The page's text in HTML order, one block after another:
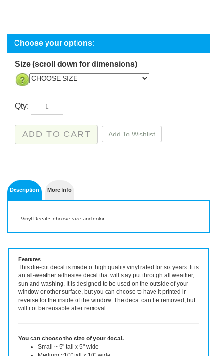
Size (scroll down for dimensions)
Features
This die-cut decal is made of high quality vinyl rated for six years. It is
an all-weather adhesive decal that will stay put through all weather,
sun and washing. It is designed to be used on the outside of your